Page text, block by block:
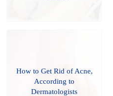
How to Get Rid of Acne,
According to
Dermatologists